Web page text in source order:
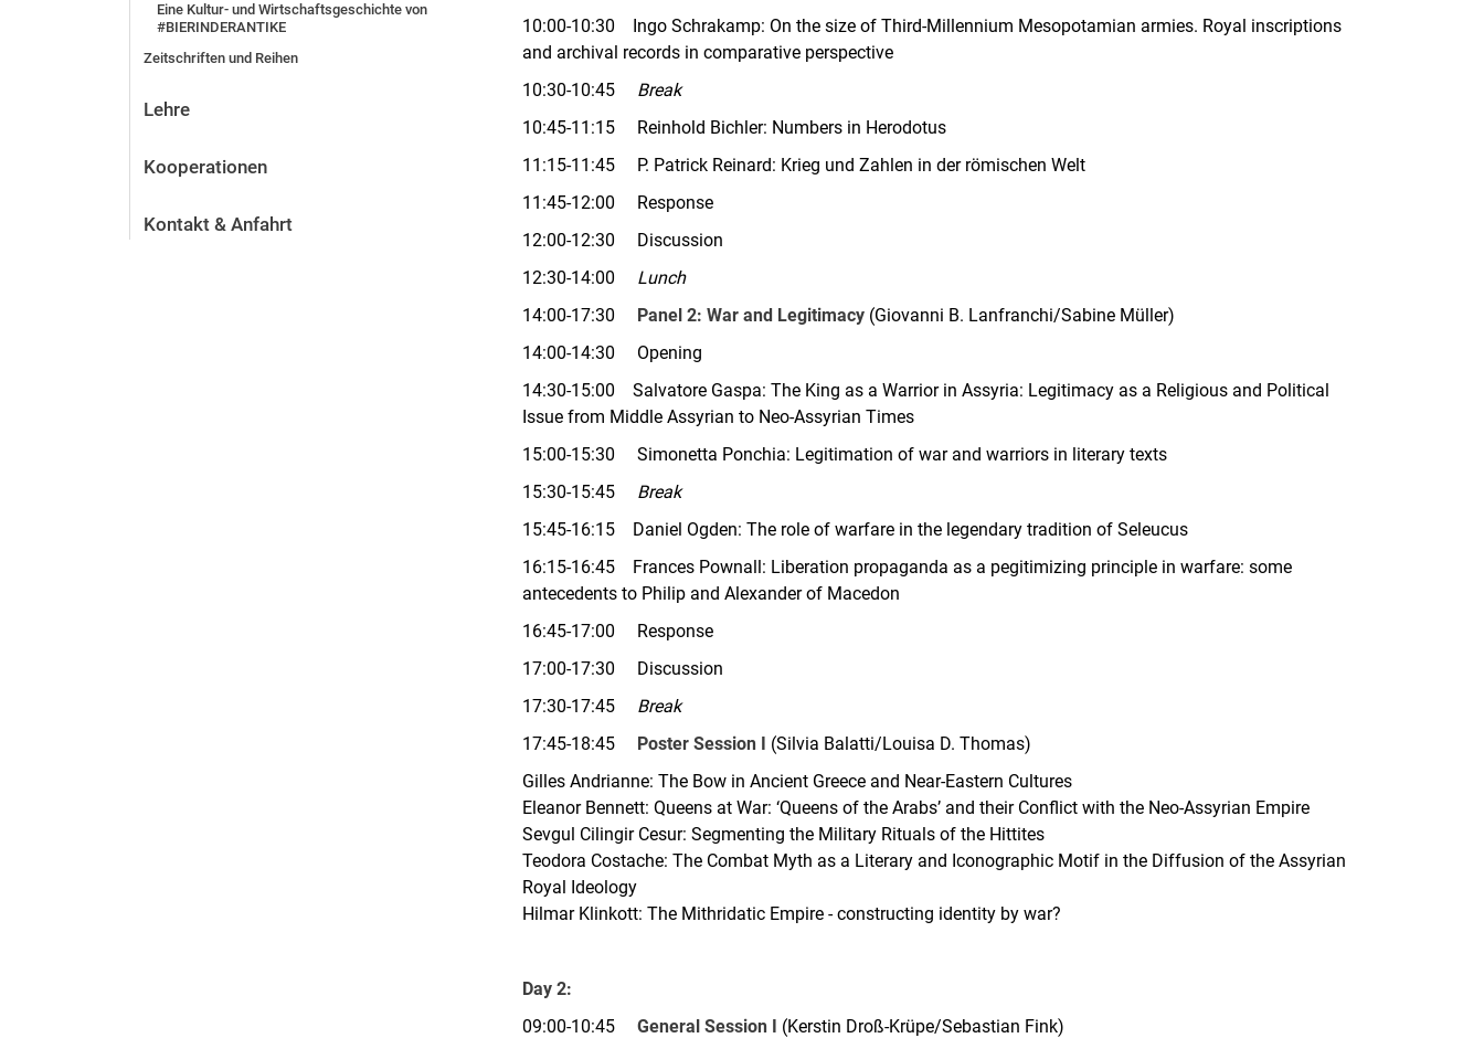
Eine Kultur- und Wirtschaftsgeschichte von
#BIERINDERANTIKE
Zeitschriften und Reihen
Lehre
Kooperationen
Kontakt & Anfahrt
10:00-10:30 Ingo Schrakamp: On the size of Third-Millennium Mesopotamian armies. Royal inscriptions
and archival records in comparative perspective
10:30-10:45 Break
10:45-11:15 Reinhold Bichler: Numbers in Herodotus
11:15-11:45 P. Patrick Reinard: Krieg und Zahlen in der römischen Welt
11:45-12:00 Response
12:00-12:30 Discussion
12:30-14:00 Lunch
14:00-17:30 Panel 2:War and Legitimacy (Giovanni B. Lanfranchi/Sabine Müller)
14:00-14:30 Opening
14:30-15:00 Salvatore Gaspa: The King as a Warrior in Assyria: Legitimacy as a Religious and Political
Issue from Middle Assyrian to Neo-Assyrian Times
15:00-15:30 Simonetta Ponchia: Legitimation of war and warriors in literary texts
15:30-15:45 Break
15:45-16:15 Daniel Ogden:The role of warfare in the legendary tradition of Seleucus
16:15-16:45 Frances Pownall: Liberation propaganda as a pegitimizing principle in warfare: some
antecedents to Philip and Alexander of Macedon
16:45-17:00 Response
17:00-17:30 Discussion
17:30-17:45 Break
17:45-18:45 Poster Session I (Silvia Balatti/Louisa D. Thomas)
Gilles Andrianne: The Bow in Ancient Greece and Near-Eastern Cultures
Eleanor Bennett: Queens at War: ‘Queens of the Arabs’ and their Conflict with the Neo-Assyrian Empire
Sevgul Cilingir Cesur: Segmenting the Military Rituals of the Hittites
Teodora Costache: The Combat Myth as a Literary and Iconographic Motif in the Diffusion of the Assyrian
Royal Ideology
Hilmar Klinkott: The Mithridatic Empire - constructing identity by war?
Day 2:
09:00-10:45General Session I (Kerstin Droß-Krüpe/Sebastian Fink)